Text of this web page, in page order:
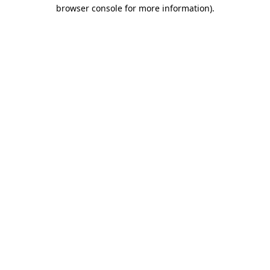
browser console for more information).